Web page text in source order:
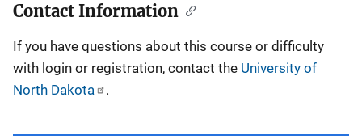
Contact Information
If you have questions about this course or difficulty
with login or registration, contact the University of
North Dakota
.